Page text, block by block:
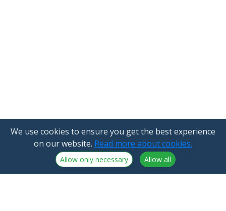
We use cookies to ensure you get the best experience
on our website. Read more about cookies.
Allow only necessary Allow all